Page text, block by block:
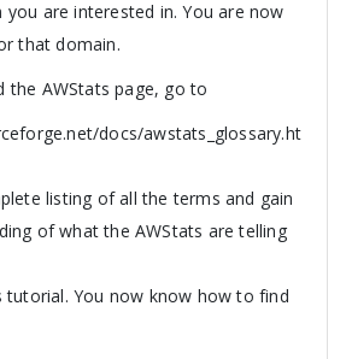
are interested in. You are now
that domain.
the AWStats page, go to
docs/awstats_glossary.ht
listing of all the terms and gain
of what the AWStats are telling
tutorial. You now know how to find